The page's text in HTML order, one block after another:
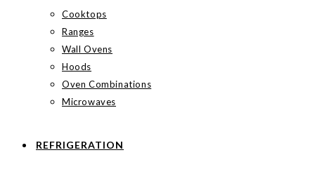
Cooktops
Ranges
Wall Ovens
Hoods
Oven Combinations
Microwaves
REFRIGERATION